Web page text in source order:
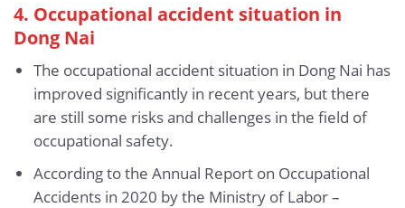
4. Occupational accident situation in
Dong Nai
The occupational accident situation in Dong Nai has
improved significantly in recent years, but there
are still some risks and challenges in the field of
occupational safety.
According to the Annual Report on Occupational
Accidents in 2020 by the Ministry of Labor –